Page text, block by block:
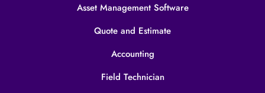
Asset Management Software
Quote and Estimate
Accounting
Field Technician